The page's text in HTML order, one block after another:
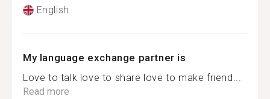
English
My language exchange partner is
Love to talk love to share love to make friend...
Read more